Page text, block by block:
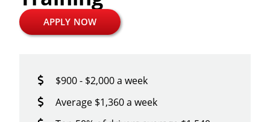
APPLY NOW
$900 - $2,000 a week
Average $1,360 a week